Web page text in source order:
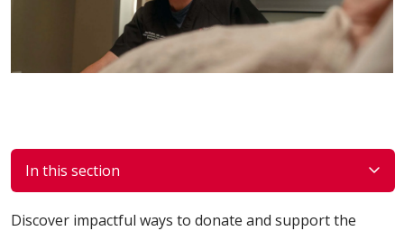
In this section
Discover impactful ways to donate and support the